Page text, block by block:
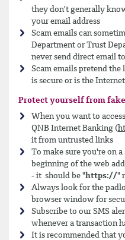
they don't generally
your email address
Scam emails can
Department or Trust
never send direct email
Scam emails pretend
is secure or is the
Protect yourself from
When you want to
QNB Internet Banking (
it from untrusted links
To make sure you're on
beginning of the web
- it should be " https://"
Always look for the
browser window for
Subscribe to our SMS
whenever a transaction
It is recommended that